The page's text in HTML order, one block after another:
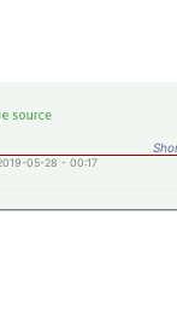
05-28 - 00:17